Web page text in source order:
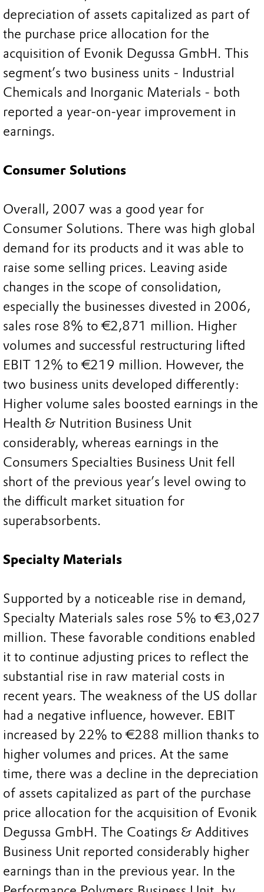
depreciation of assets capitalized as part of
the purchase price allocation for the
acquisition of Evonik Degussa GmbH. This
segment’s two business units - Industrial
Chemicals and Inorganic Materials - both
reported a year-on-year improvement in
earnings.
Consumer Solutions
Overall, 2007 was a good year for
Consumer Solutions. There was high global
demand for its products and it was able to
raise some selling prices. Leaving aside
changes in the scope of consolidation,
especially the businesses divested in 2006,
sales rose 8% to €2,871 million. Higher
volumes and successful restructuring lifted
EBIT 12% to €219 million. However, the
two business units developed differently:
Higher volume sales boosted earnings in the
Health & Nutrition Business Unit
considerably, whereas earnings in the
Consumers Specialties Business Unit fell
short of the previous year’s level owing to
the difficult market situation for
superabsorbents.
Specialty Materials
Supported by a noticeable rise in demand,
Specialty Materials sales rose 5% to €3,027
million. These favorable conditions enabled
it to continue adjusting prices to reflect the
substantial rise in raw material costs in
recent years. The weakness of the US dollar
had a negative influence, however. EBIT
increased by 22% to €288 million thanks to
higher volumes and prices. At the same
time, there was a decline in the depreciation
of assets capitalized as part of the purchase
price allocation for the acquisition of Evonik
Degussa GmbH. The Coatings & Additives
Business Unit reported considerably higher
earnings than in the previous year. In the